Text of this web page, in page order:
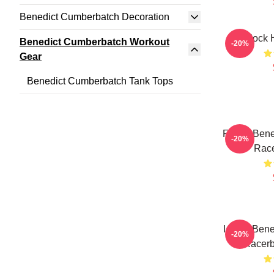
Benedict Cumberbatch Decoration
Benedict Cumberbatch Workout
Gear
Benedict Cumberbatch Tank Tops
Sherlock
-20%
Funny
-20%
I Love
-20%